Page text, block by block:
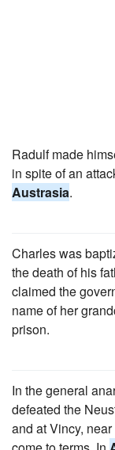
Radulf made
in spite of an
Austrasia.
Charles was
the death of his
claimed the
name of her
prison.
In the general
defeated the
and at Vincy,